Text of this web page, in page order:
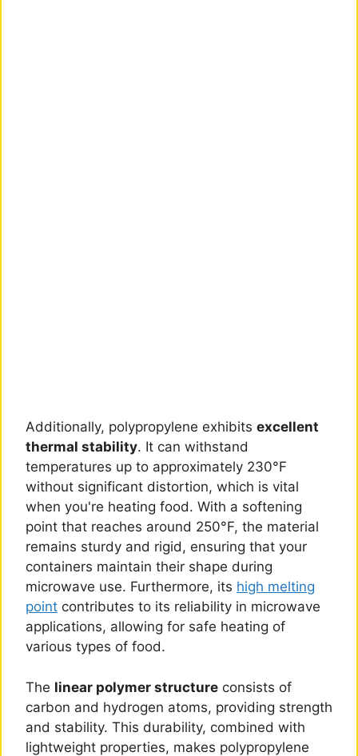
Additionally, polypropylene exhibits excellent
thermal stability. It can withstand
temperatures up to approximately 230°F
without significant distortion, which is vital
when you're heating food. With a softening
point that reaches around 250°F, the material
remains sturdy and rigid, ensuring that your
containers maintain their shape during
microwave use. Furthermore, its high melting
point contributes to its reliability in microwave
applications, allowing for safe heating of
various types of food.
The linear polymer structure consists of
carbon and hydrogen atoms, providing strength
and stability. This durability, combined with
lightweight properties, makes polypropylene